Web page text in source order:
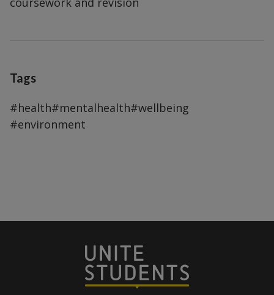
Tags
#health#mentalhealth#wellbeing
#environment